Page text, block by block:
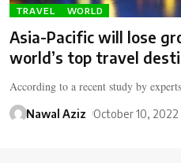
TRAVEL WORLD
Asia-Pacific will lose
world’s top travel
According to a recent study by
Nawal Aziz October 10, 2022